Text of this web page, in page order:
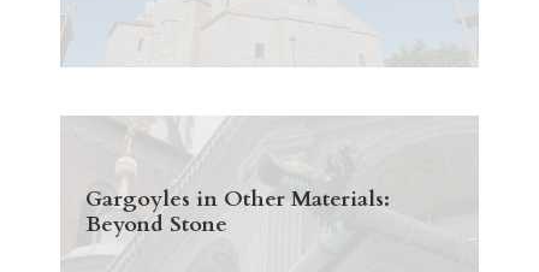
Gargoyles in Other Materials:
Beyond Stone